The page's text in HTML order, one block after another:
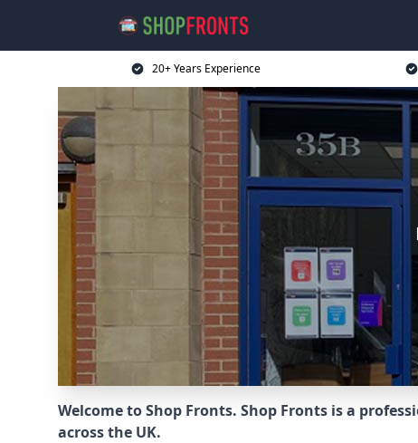
20+ Years Experience
Welcome to Shop Fronts. Shop Fronts is a
across the UK.